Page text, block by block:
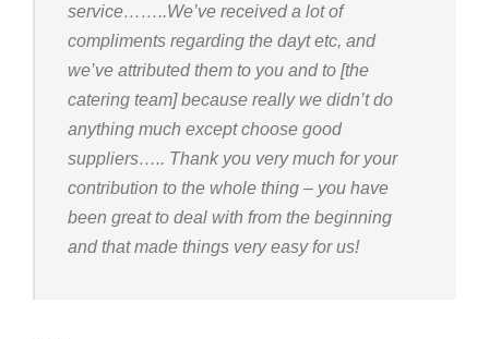
service……..We’ve received a lot of
compliments regarding the dayt etc, and
we’ve attributed them to you and to [the
catering team] because really we didn’t do
anything much except choose good
suppliers….. Thank you very much for your
contribution to the whole thing – you have
been great to deal with from the beginning
and that made things very easy for us!